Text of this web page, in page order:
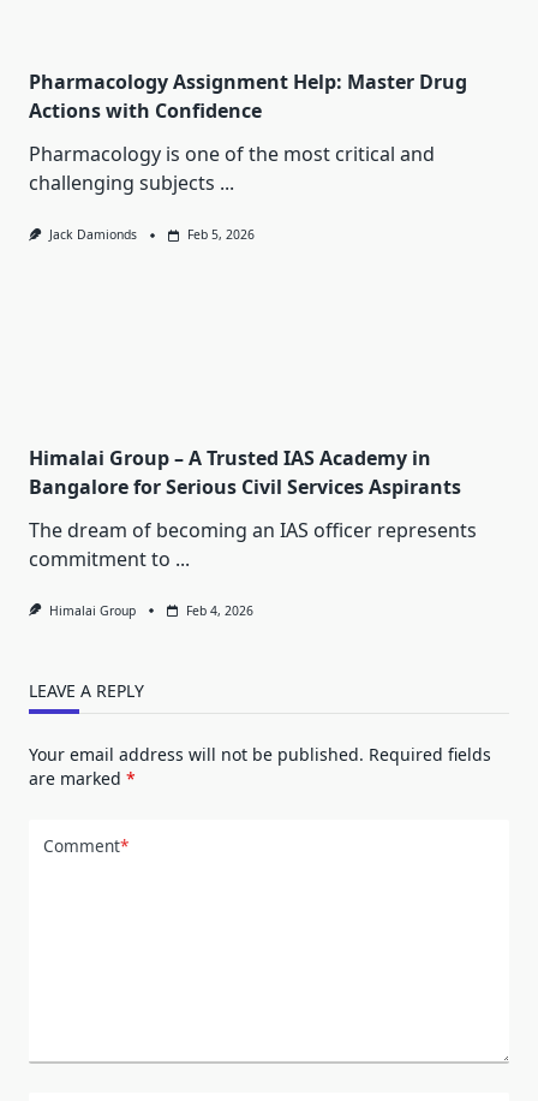
Pharmacology Assignment Help: Master Drug
Actions with Confidence
Pharmacology is one of the most critical and
challenging subjects ...
Jack Damionds Feb 5, 2026
Himalai Group – A Trusted IAS Academy in
Bangalore for Serious Civil Services Aspirants
The dream of becoming an IAS officer represents
commitment to ...
Himalai Group Feb 4, 2026
LEAVE A REPLY
Your email address will not be published. Required fields
are marked *
Comment*